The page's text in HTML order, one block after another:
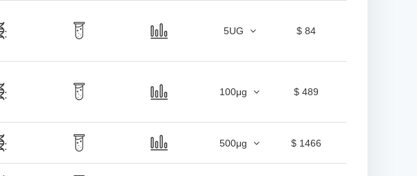
5UG $ 84
100μg $ 489
500μg $ 1466